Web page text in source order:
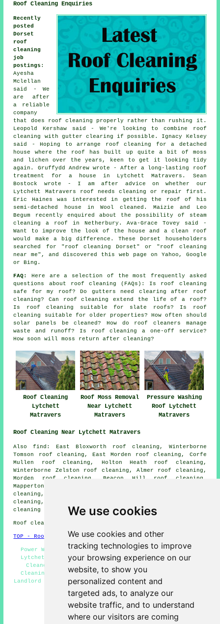
We use cookies
We use cookies and other
tracking technologies to improve
your browsing experience on our
website, to show you
personalized content and
targeted ads, to analyze our
website traffic, and to understand
where our visitors are coming
Roof Cleaning Enquiries
Recently
posted
Dorset
roof
cleaning
job
postings :
Ayesha
Mclellan
said - We
are after
a reliable
company
that does roof cleaning properly rather than rushing it.
Leopold Kershaw said - We're looking to combine roof
cleaning with gutter clearing if possible. Ignacy Kelsey
said - Hoping to arrange roof cleaning for a detached
house where the roof has built up quite a bit of moss
and lichen over the years, keen to get it looking tidy
again. Gruffydd Andrew wrote - After a long-lasting roof
treatment for a house in Lytchett Matravers. Sean
Bostock wrote - I am after advice on whether our
Lytchett Matravers roof needs cleaning or repair first.
Eric Haines was interested in getting the roof of his
semi-detached house in Wool cleaned. Maizie and Leo
Begum recently enquired about the possibility of steam
cleaning a roof in Netherbury. Ava-Grace Tovey said -
Want to improve the look of the house and a clean roof
would make a big difference. These Dorset householders
searched for "roof cleaning Dorset" or "roof cleaning
near me", and discovered this web page on Yahoo, Google
or Bing.
FAQ:
Here are a selection of the most frequently asked
questions about
roof cleaning (FAQs): Is roof cleaning
safe for my roof? Do gutters need clearing after roof
cleaning? Can roof cleaning extend the life of a roof?
Is roof cleaning suitable for slate roofs? Is roof
cleaning suitable for older properties? How often should
solar panels be cleaned? How do roof cleaners manage
waste and runoff? Is roof cleaning a one-off service?
How soon will moss return after cleaning?
Roof Cleaning
Lytchett
Matravers
Roof Moss Removal
Near Lytchett
Matravers
Pressure Washing
Roof Lytchett
Matravers
Roof Cleaning Near Lytchett Matravers
Also find: East Bloxworth roof cleaning, Winterborne
Tomson roof cleaning, East Morden roof cleaning, Corfe
Mullen roof cleaning, Holton Heath roof cleaning,
Winterborne Zelston roof cleaning, Almer roof cleaning,
Morden roof cleaning, Beacon Hill roof cleaning,
Mapperton roof cleaning, Winterborne Muston roof
cleaning, Slepe roof cleaning, Sturminster Marshall roof
cleaning, Lytchett Minster roof cleaning, Bloxworth
cleaning
and more.
Roof cleaning in BH16 area, phone code 01202.
TOP - Roof Cleaning Lytchett Matravers
Power Washing Lytchett Matravers - Roof Moss Removal
Lytchett Matravers - Commercial Roof Cleaning - Roof
Cleaners - Residential Roof Cleaning - Cheap Roof
Cleaning Lytchett Matravers - Roof Cleaning Quotes -
Landlord Roof Cleaning Services - Roof Cleaning Lytchett
Matravers
HOME - ROOF CLEANING UK
(This roof cleaning Lytchett Matravers page was